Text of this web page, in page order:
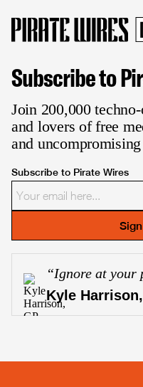
Subscribe to
Join 200,000
and lovers of free
and
Subscribe to Pirate Wires
“Ignore at your
Kyle